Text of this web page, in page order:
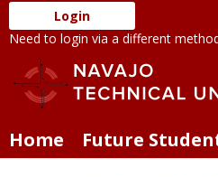
Skip
to
content
Login
Need to login via a different
Home Future